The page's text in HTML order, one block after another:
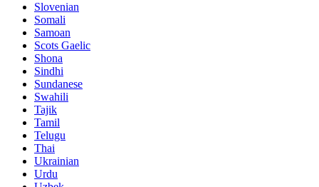
Slovenian
Somali
Samoan
Scots Gaelic
Shona
Sindhi
Sundanese
Swahili
Tajik
Tamil
Telugu
Thai
Ukrainian
Urdu